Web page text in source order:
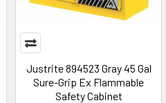
Justrite 894523 Gray 45 Gal
Sure-Grip Ex Flammable
Safety Cabinet